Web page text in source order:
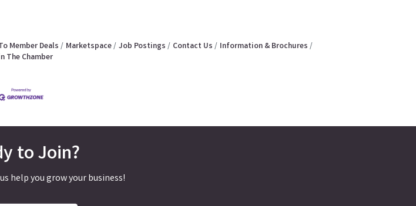
Member Deals Marketspace Job Postings Contact Us
Information & Brochures
The Chamber
to Join?
help you grow your business!